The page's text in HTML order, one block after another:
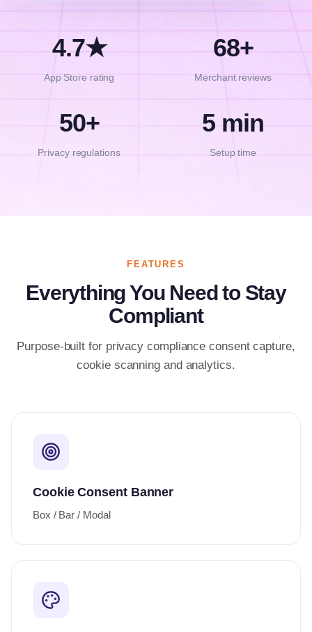
4.7★
App Store rating
68+
Merchant reviews
50+
Privacy regulations
5 min
Setup time
FEATURES
Everything You Need to Stay
Compliant
Purpose-built for privacy compliance consent capture,
cookie scanning and analytics.
Cookie Consent Banner
Box / Bar / Modal